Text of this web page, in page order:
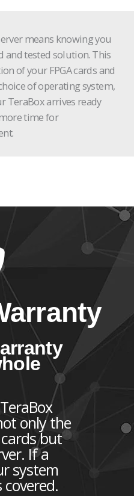
means knowing you
and tested solution. This
of your FPGA cards and
of operating system,
TeraBox arrives ready
time for
only the
but
If a
system